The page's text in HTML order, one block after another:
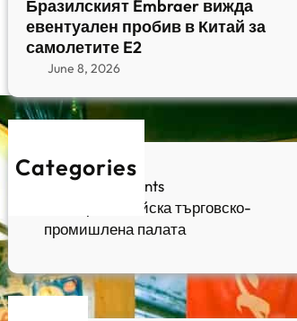
Бразилският Embraer вижда
евентуален пробив в Китай за
самолетите E2
June 8, 2026
Categories
Sofia Apartments
Българо-китайска търговско-
промишлена палата